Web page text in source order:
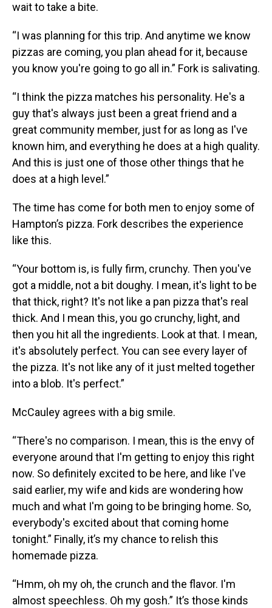
wait to take a bite.
“I was planning for this trip. And anytime we know
pizzas are coming, you plan ahead for it, because
you know you're going to go all in.” Fork is salivating.
“I think the pizza matches his personality. He's a
guy that's always just been a great friend and a
great community member, just for as long as I've
known him, and everything he does at a high quality.
And this is just one of those other things that he
does at a high level.”
The time has come for both men to enjoy some of
Hampton’s pizza. Fork describes the experience
like this.
“Your bottom is, is fully firm, crunchy. Then you've
got a middle, not a bit doughy. I mean, it's light to be
that thick, right? It's not like a pan pizza that's real
thick. And I mean this, you go crunchy, light, and
then you hit all the ingredients. Look at that. I mean,
it's absolutely perfect. You can see every layer of
the pizza. It's not like any of it just melted together
into a blob. It's perfect.”
McCauley agrees with a big smile.
“There's no comparison. I mean, this is the envy of
everyone around that I'm getting to enjoy this right
now. So definitely excited to be here, and like I've
said earlier, my wife and kids are wondering how
much and what I'm going to be bringing home. So,
everybody's excited about that coming home
tonight.” Finally, it’s my chance to relish this
homemade pizza.
“Hmm, oh my oh, the crunch and the flavor. I'm
almost speechless. Oh my gosh.” It’s those kinds